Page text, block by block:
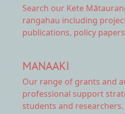
Search our Kete
rangahau including
publications, policy
MANAAKI
Our range of grants and
professional support
students and researchers.